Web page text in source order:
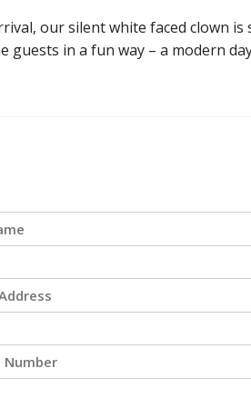
our silent white faced clown is
guests in a fun way – a modern